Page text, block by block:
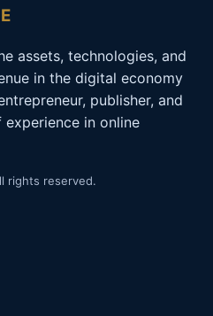
assets, technologies, and
in the digital economy
publisher, and
in online
rights reserved.